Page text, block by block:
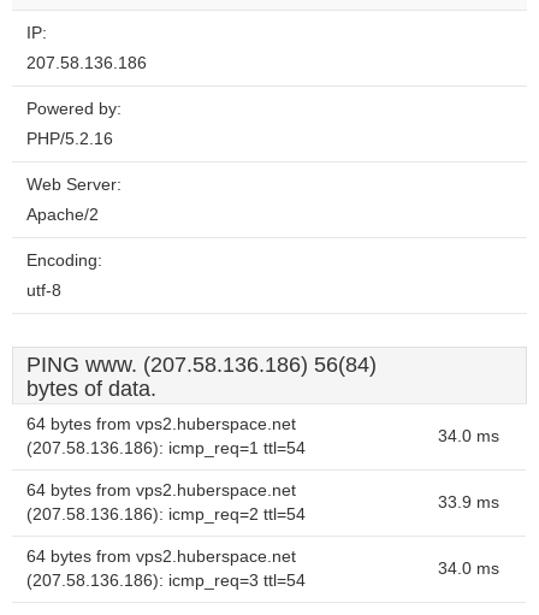
IP:
207.58.136.186
Powered by:
PHP/5.2.16
Web Server:
Apache/2
Encoding:
utf-8
PING www. (207.58.136.186) 56(84)
bytes of data.
64 bytes from vps2.huberspace.net
(207.58.136.186): icmp_req=1 ttl=54
34.0 ms
64 bytes from vps2.huberspace.net
(207.58.136.186): icmp_req=2 ttl=54
33.9 ms
64 bytes from vps2.huberspace.net
(207.58.136.186): icmp_req=3 ttl=54
34.0 ms